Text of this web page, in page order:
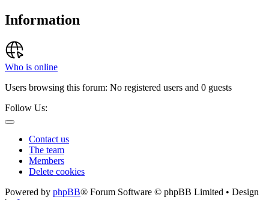
Information
Who is online
Users browsing this forum: No registered users and 0 guests
Follow Us:
Contact us
The team
Members
Delete cookies
Powered by phpBB® Forum Software © phpBB Limited • Design